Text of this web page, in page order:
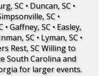
SC • Duncan, SC •
SC •
Gaffney, SC • Easley,
SC • Lyman, SC •
Rest, SC Willing to
South Carolina and
for larger events.